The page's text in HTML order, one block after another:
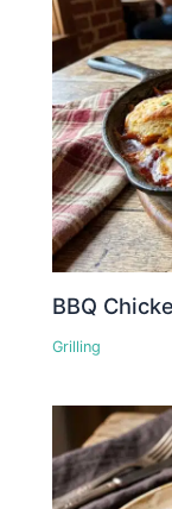
BBQ
Grilling